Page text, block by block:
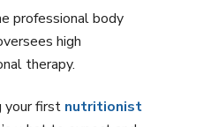
professional body
high
therapy.
your first nutritionist